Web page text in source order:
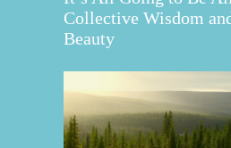
Collective Wisdom
Beauty